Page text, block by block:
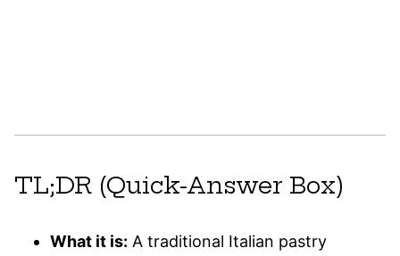
TL;DR (Quick-Answer Box)
What it is: A traditional Italian pastry